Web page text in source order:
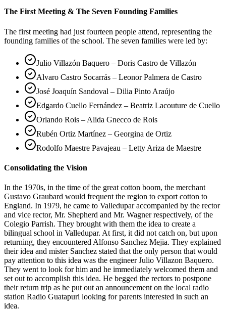
The First Meeting & The Seven Founding Families
The first meeting had just fourteen people attend, representing the
founding families of the school. The seven families were led by:
Julio Villazón Baquero – Doris Castro de Villazón
Alvaro Castro Socarrás – Leonor Palmera de Castro
José Joaquín Sandoval – Dilia Pinto Araújo
Edgardo Cuello Fernández – Beatriz Lacouture de Cuello
Orlando Rois – Alida Gnecco de Rois
Rubén Ortiz Martínez – Georgina de Ortiz
Rodolfo Maestre Pavajeau – Letty Ariza de Maestre
Consolidating the Vision
In the 1970s, in the time of the great cotton boom, the merchant
Gustavo Graubard would frequent the region to export cotton to
England. In 1979, he came to Valledupar accompanied by the rector
and vice rector, Mr. Shepherd and Mr. Wagner respectively, of the
Colegio Parrish. They brought with them the idea to create a
bilingual school in Valledupar. At first, it did not catch on, but upon
returning, they encountered Alfonso Sanchez Mejia. They explained
their idea and mister Sanchez stated that the only person that would
pay attention to this idea was the engineer Julio Villazon Baquero.
They went to look for him and he immediately welcomed them and
set out to accomplish this idea. He begged the rectors to postpone
their return trip as he put out an announcement on the local radio
station Radio Guatapuri looking for parents interested in such an
idea.